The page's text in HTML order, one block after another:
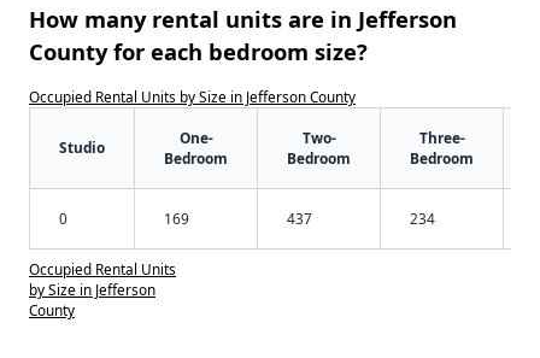
How many rental units are in Jefferson
County for each bedroom size?
Occupied Rental Units by Size in Jefferson County
Studio
One-
Bedroom
Two-
Bedroom
Three-
Bedroom
0 169 437 234
Occupied Rental Units
by Size in Jefferson
County